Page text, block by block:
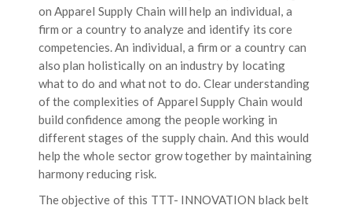
on Apparel Supply Chain will help an individual, a
firm or a country to analyze and identify its core
competencies. An individual, a firm or a country can
also plan holistically on an industry by locating
what to do and what not to do. Clear understanding
of the complexities of Apparel Supply Chain would
build confidence among the people working in
different stages of the supply chain. And this would
help the whole sector grow together by maintaining
harmony reducing risk.
The objective of this TTT- INNOVATION black belt